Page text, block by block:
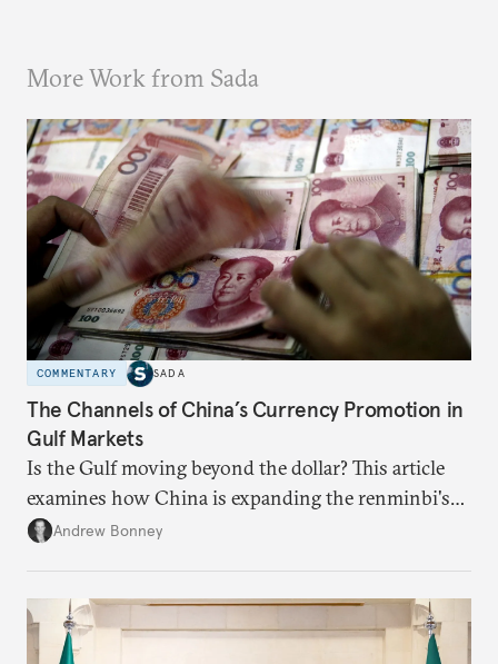
More Work from Sada
COMMENTARY SADA
The Channels of China’s Currency Promotion in
Gulf Markets
Is the Gulf moving beyond the dollar? This article
examines how China is expanding the renminbi's
role across Gulf markets, what that means for
dollarization debate suggests.
Andrew Bonney